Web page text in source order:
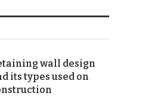
wall design
its types used on